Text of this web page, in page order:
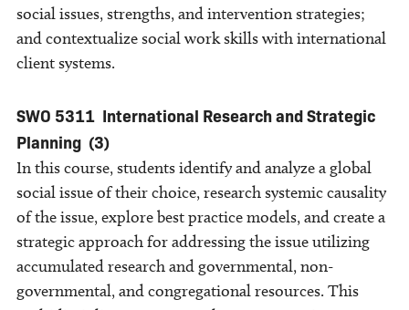
social issues, strengths, and intervention strategies;
and contextualize social work skills with international
client systems.
SWO 5311 International Research and Strategic
Planning (3)
In this course, students identify and analyze a global
social issue of their choice, research systemic causality
of the issue, explore best practice models, and create a
strategic approach for addressing the issue utilizing
accumulated research and governmental, non-
governmental, and congregational resources. This